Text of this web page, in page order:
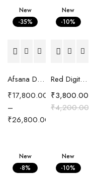
New
-35%
Afsana Digital Printed Crepe Saree with Hand Embroidered Embellishment
₹17,800.00
–
₹26,800.00
New
-10%
Red Digital Printed Cotton Satin Easy Fit Shirt
₹4,200.00
₹3,800.00
New
-8%
New
-10%